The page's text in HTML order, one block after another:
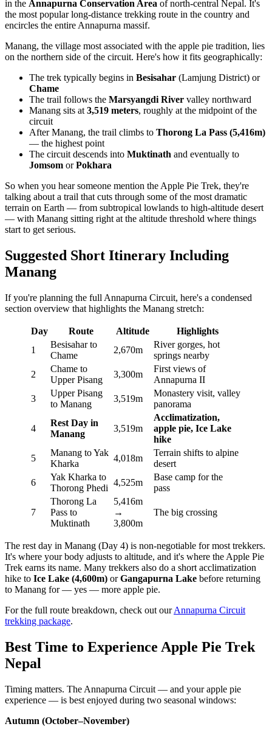
in the Annapurna Conservation Area of north-central Nepal. It's
the most popular long-distance trekking route in the country and
encircles the entire Annapurna massif.
Manang, the village most associated with the apple pie tradition, lies
on the northern side of the circuit. Here's how it fits geographically:
The trek typically begins in Besisahar (Lamjung District) or
Chame
The trail follows the Marsyangdi River valley northward
Manang sits at 3,519 meters, roughly at the midpoint of the
circuit
After Manang, the trail climbs to Thorong La Pass (5,416m)
— the highest point
The circuit descends into Muktinath and eventually to
Jomsom orPokhara
So when you hear someone mention the Apple Pie Trek, they're
talking about a trail that cuts through some of the most dramatic
terrain on Earth — from subtropical lowlands to high-altitude desert
— with Manang sitting right at the altitude threshold where things
start to get serious.
Suggested Short Itinerary Including
Manang
If you're planning the full Annapurna Circuit, here's a condensed
section overview that highlights the Manang stretch:
Day Route Altitude
Highlights
1
Besisahar to
Chame
2,670m
River gorges, hot
springs nearby
2
Chame to
Upper Pisang
3,300m
First views of
Annapurna II
3
Upper Pisang
to Manang
3,519m
Monastery visit, valley
panorama
4
Rest Day in
Manang
3,519m
Acclimatization,
apple pie, Ice Lake
hike
5
Manang to Yak
Kharka
4,018m
Terrain shifts to alpine
desert
6
Yak Kharka to
Thorong Phedi
4,525m
Base camp for the
pass
7
Thorong La
Pass to
Muktinath
5,416m
→
3,800m
The big crossing
The rest day in Manang (Day 4) is non-negotiable for most trekkers.
It's where your body adjusts to altitude, and it's where the Apple Pie
Trek earns its name. Many trekkers also do a short acclimatization
hike to Ice Lake (4,600m) orGangapurna Lake before returning
to Manang for — yes — more apple pie.
For the full route breakdown, check out ourAnnapurna Circuit
trekking package.
Best Time to Experience Apple Pie Trek
Nepal
Timing matters. The Annapurna Circuit — and your apple pie
experience — is best enjoyed during two seasonal windows:
Autumn (October–November)